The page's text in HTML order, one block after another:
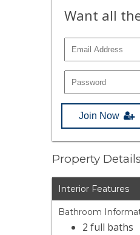
Want all
Join Now
Property
Interior Features
Bathroom
2 full baths